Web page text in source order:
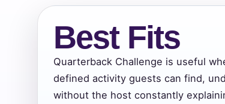
Best Fits
Quarterback Challenge is useful
defined activity guests can find,
without the host constantly